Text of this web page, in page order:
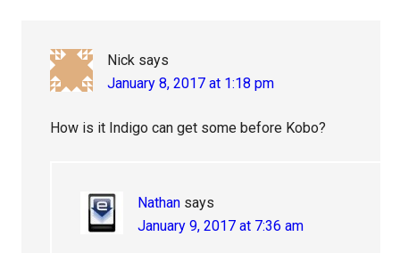
Nick says
January 8, 2017 at 1:18 pm
How is it Indigo can get some before Kobo?
Nathan says
January 9, 2017 at 7:36 am